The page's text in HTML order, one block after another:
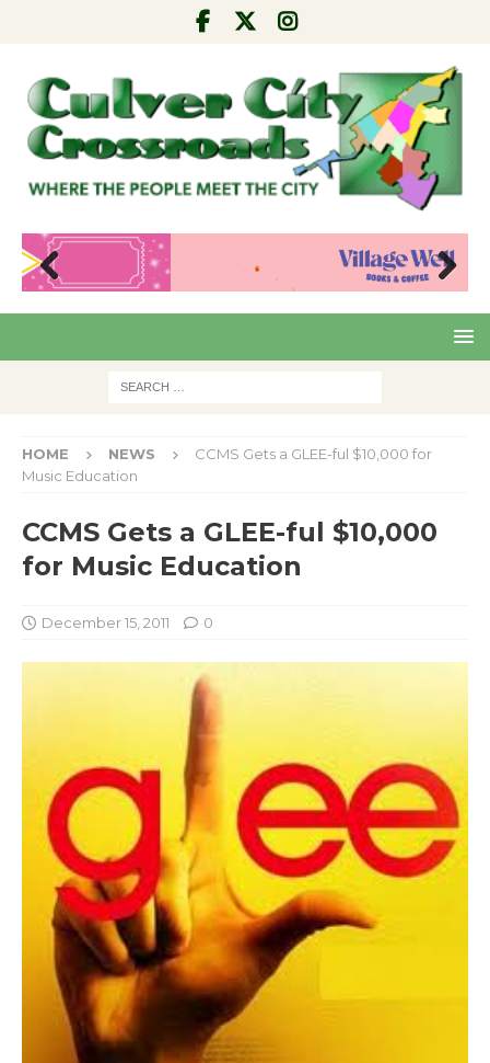
Pre
Nex
HOME NEWS
CCMS Gets a GLEE-ful $10,000 for
Music Education
CCMS Gets a GLEE-ful $10,000
for Music Education
December 15, 2011 0